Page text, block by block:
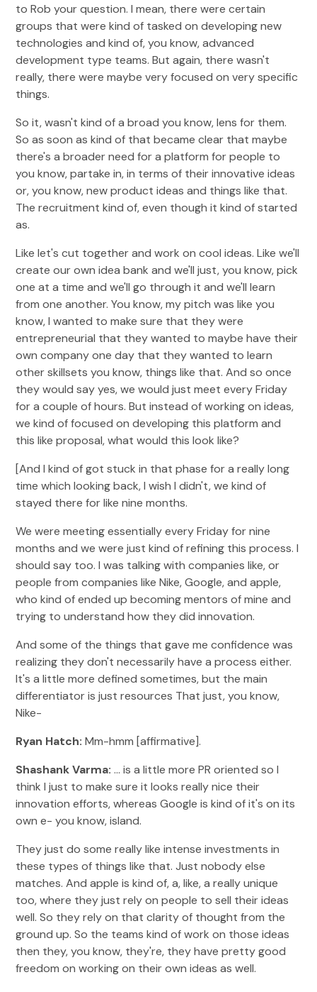
to Rob your question. I mean, there were certain
groups that were kind of tasked on developing new
technologies and kind of, you know, advanced
development type teams. But again, there wasn't
really, there were maybe very focused on very specific
things.
So it, wasn't kind of a broad you know, lens for them.
So as soon as kind of that became clear that maybe
there's a broader need for a platform for people to
you know, partake in, in terms of their innovative ideas
or, you know, new product ideas and things like that.
The recruitment kind of, even though it kind of started
as.
Like let's cut together and work on cool ideas. Like we'll
create our own idea bank and we'll just, you know, pick
one at a time and we'll go through it and we'll learn
from one another. You know, my pitch was like you
know, I wanted to make sure that they were
entrepreneurial that they wanted to maybe have their
own company one day that they wanted to learn
other skillsets you know, things like that. And so once
they would say yes, we would just meet every Friday
for a couple of hours. But instead of working on ideas,
we kind of focused on developing this platform and
this like proposal, what would this look like?
[And I kind of got stuck in that phase for a really long
time which looking back, I wish I didn't, we kind of
stayed there for like nine months.
We were meeting essentially every Friday for nine
months and we were just kind of refining this process. I
should say too. I was talking with companies like, or
people from companies like Nike, Google, and apple,
who kind of ended up becoming mentors of mine and
trying to understand how they did innovation.
And some of the things that gave me confidence was
realizing they don't necessarily have a process either.
It's a little more defined sometimes, but the main
differentiator is just resources That just, you know,
Nike-
Ryan Hatch: Mm-hmm [affirmative].
Shashank Varma: ... is a little more PR oriented so I
think I just to make sure it looks really nice their
innovation efforts, whereas Google is kind of it's on its
own e- you know, island.
They just do some really like intense investments in
these types of things like that. Just nobody else
matches. And apple is kind of, a, like, a really unique
too, where they just rely on people to sell their ideas
well. So they rely on that clarity of thought from the
ground up. So the teams kind of work on those ideas
then they, you know, they're, they have pretty good
freedom on working on their own ideas as well.